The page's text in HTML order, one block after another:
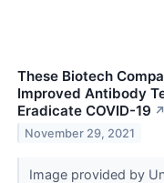
These Biotech
Improved Antibody
Eradicate COVID-19 ↗
November 29, 2021
Image provided by